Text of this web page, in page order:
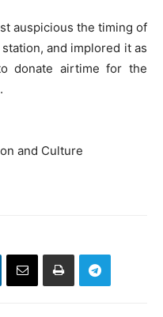
auspicious the timing of
and implored it as
donate airtime for the
and Culture